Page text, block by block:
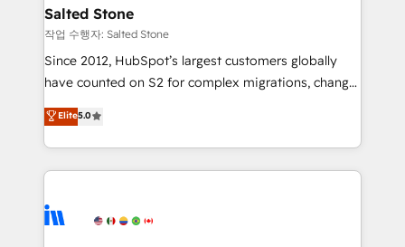
workflows that drive adoption from week one, in
your time zone. What we do: ➤ Onboarding: Live in
weeks, with workflows built around your business,
not a template. ➤ Migration: Move from any legacy
CRM. Zero downtime, full data integrity. ➤
Implementation: Configure HubSpot to run your
revenue process. Sales, marketing, and service wired
Ongoing Management: Monthly tune-ups, feature
rollouts, adoption coaching. Buying HubSpot,
Salted Stone
작업 수행자: Salted Stone
Since 2012, HubSpot’s largest customers globally
have counted on S2 for complex migrations, change
management, systems integration, and creative
solutions that deliver measurable impact and
transform brand experiences As one of the few full-
service creative agencies in the HubSpot
winning design to build scalable, globally
Elite5.0